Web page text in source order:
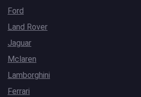
Ford
Land Rover
Jaguar
Mclaren
Lamborghini
Ferrari